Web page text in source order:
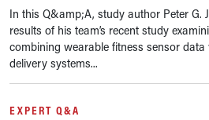
In this Q&amp;A, study author Peter G.
results of his team’s recent study
combining wearable fitness sensor
delivery systems...
EXPERT Q&A